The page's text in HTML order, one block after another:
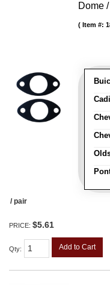
Dome
Item #:
/ pair
PRICE: $5.61
Qty: Add to Cart